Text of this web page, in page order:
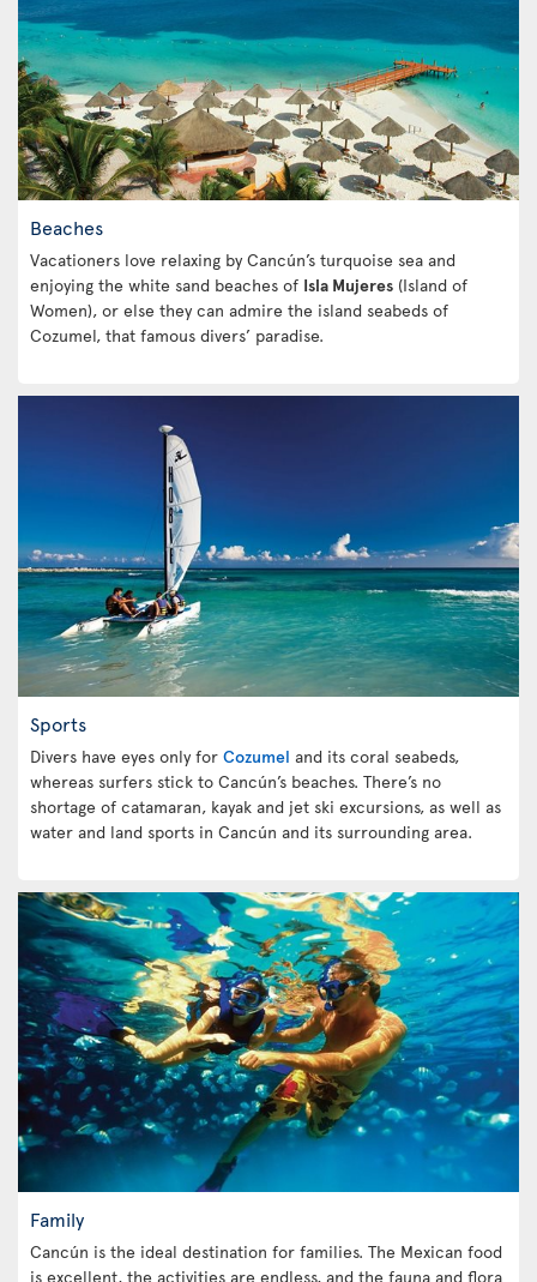
Beaches
Vacationers love relaxing by Cancún’s turquoise sea and
enjoying the white sand beaches of Isla Mujeres (Island of
Women), or else they can admire the island seabeds of
Cozumel, that famous divers’ paradise.
Sports
Divers have eyes only for Cozumel and its coral seabeds,
whereas surfers stick to Cancún’s beaches. There’s no
shortage of catamaran, kayak and jet ski excursions, as well as
water and land sports in Cancún and its surrounding area.
Family
Cancún is the ideal destination for families. The Mexican food
is excellent, the activities are endless, and the fauna and flora